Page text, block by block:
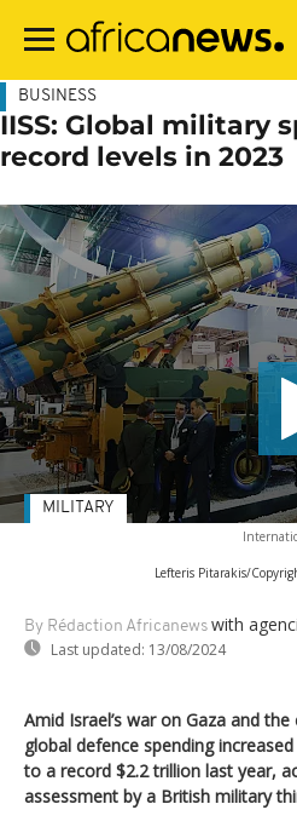
main
BUSINESS
IISS: Global military
record levels in 2023
Lefteris Pitarakis/
By Rédaction Africanews with
Last updated: 13/08/2024
MILITARY
Amid Israel’s war on Gaza and
global defence spending
to a record $2.2 trillion last year,
assessment by a British military